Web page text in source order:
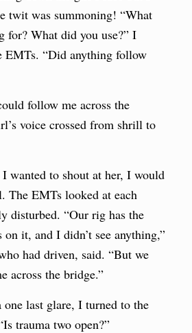
twit was summoning! “What
for? What did you use?” I
EMTs. “Did anything follow
follow me across the
voice crossed from shrill to
wanted to shout at her, I would
The EMTs looked at each
disturbed. “Our rig has the
on it, and I didn’t see anything,”
had driven, said. “But we
across the bridge.”
last glare, I turned to the
trauma two open?”